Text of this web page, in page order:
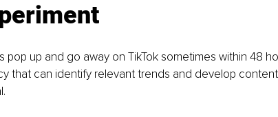
pop up and go away on TikTok sometimes within 48
that can identify relevant trends and develop content